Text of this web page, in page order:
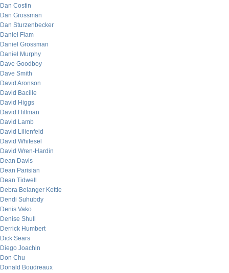
Dan Costin
Dan Grossman
Dan Sturzenbecker
Daniel Flam
Daniel Grossman
Daniel Murphy
Dave Goodboy
Dave Smith
David Aronson
David Bacille
David Higgs
David Hillman
David Lamb
David Lilienfeld
David Whitesel
David Wren-Hardin
Dean Davis
Dean Parisian
Dean Tidwell
Debra Belanger Kettle
Dendi Suhubdy
Denis Vako
Denise Shull
Derrick Humbert
Dick Sears
Diego Joachin
Don Chu
Donald Boudreaux